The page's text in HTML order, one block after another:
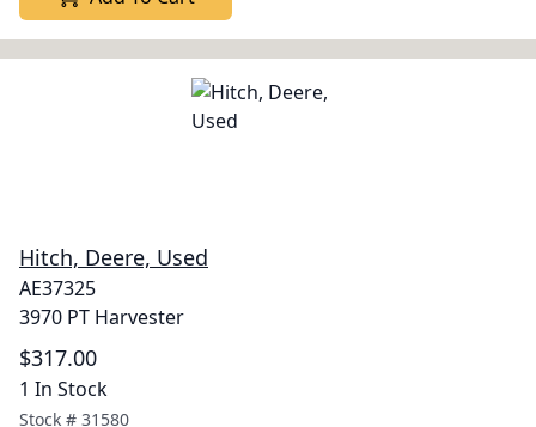
Hitch, Deere, Used
AE37325
3970 PT Harvester
$317.00
1 In Stock
Stock # 31580